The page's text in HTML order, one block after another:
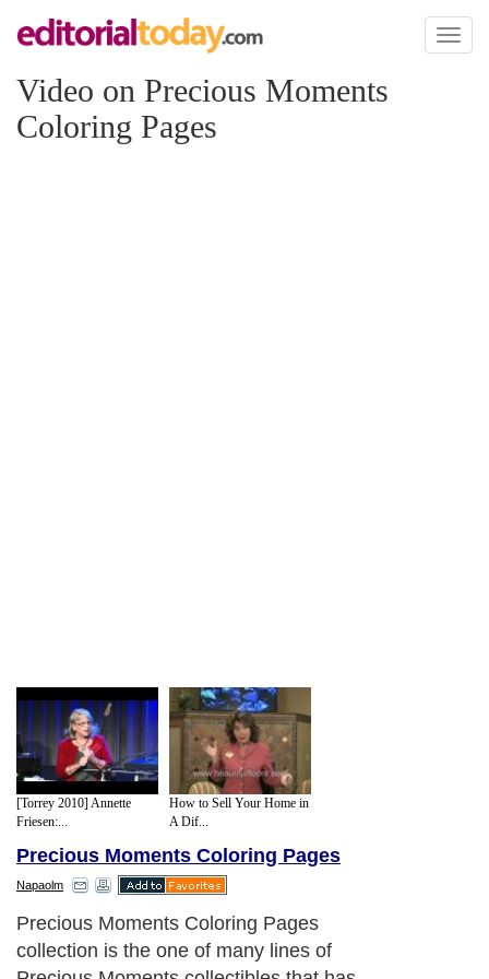
Toggle
Video on Precious Moments
Coloring Pages
[Torrey 2010] Annette
Friesen:...
How to Sell Your Home in
A Dif...
Precious Moments Coloring Pages
Napaolm
Precious Moments Coloring Pages
collection is the one of many lines of